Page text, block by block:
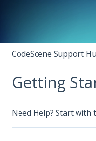
CodeScene Support
Getting
Need Help? Start with